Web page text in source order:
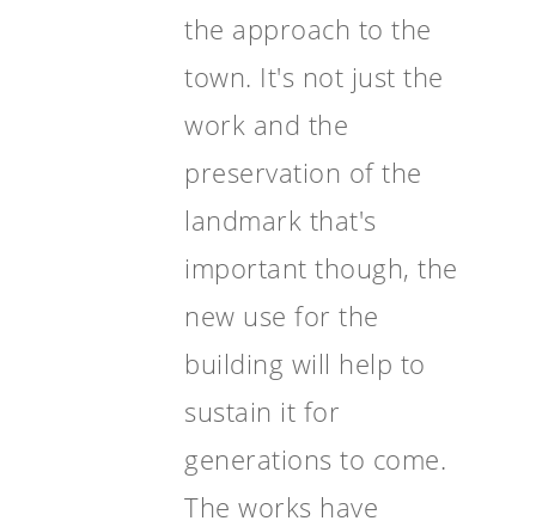
the approach to the
town. It's not just the
work and the
preservation of the
landmark that's
important though, the
new use for the
building will help to
sustain it for
generations to come.
The works have